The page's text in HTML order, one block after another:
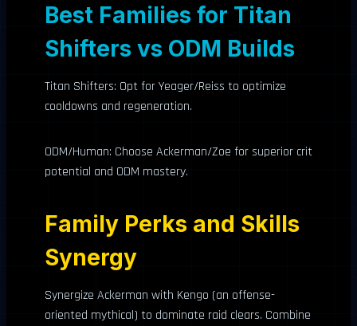
Best Families for Titan
Shifters vs ODM Builds
Titan Shifters: Opt for Yeager/Reiss to optimize
cooldowns and regeneration.
ODM/Human: Choose Ackerman/Zoe for superior crit
potential and ODM mastery.
Family Perks and Skills
Synergy
Synergize Ackerman with Kengo (an offense-
oriented mythical) to dominate raid clears. Combine